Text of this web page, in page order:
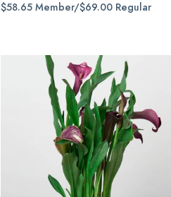
$58.65 Member/$69.00 Regular